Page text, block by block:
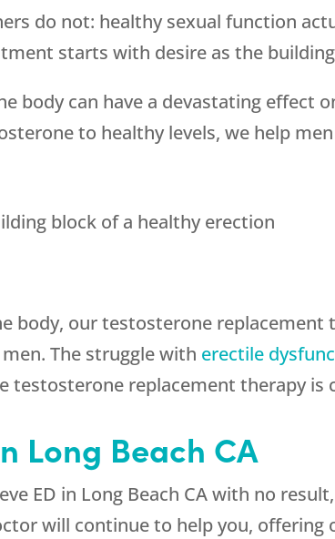
do not: healthy sexual function
starts with desire as the
body can have a devastating effect
to healthy levels, we help
block of a healthy erection
body, our testosterone replacement
The struggle with erectile
testosterone replacement therapy is
Long Beach CA
ED in Long Beach CA with no
will continue to help you,